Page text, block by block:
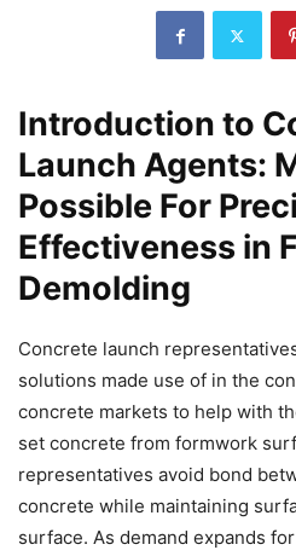
Introduction to
Launch Agents:
Possible For
Effectiveness in
Demolding
Concrete launch
solutions made use of in the
concrete markets to help with
set concrete from formwork
representatives avoid bond
concrete while maintaining
surface. As demand expands